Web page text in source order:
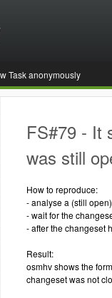
Task anonymously
FS#79 - It
was still
How to reproduce:
- analyse a (still
- wait for the
- after the changeset
Result:
osmhv shows the
changeset was not